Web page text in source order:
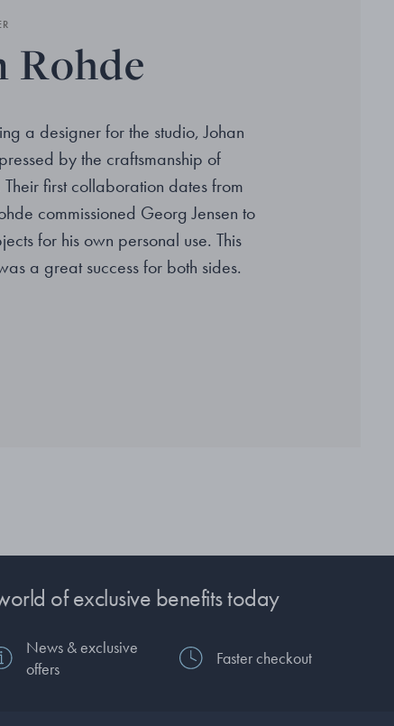
Rohde
a designer for the studio, Johan
by the craftsmanship of
Their first collaboration dates from
commissioned Georg Jensen to
for his own personal use. This
a great success for both sides.
of exclusive benefits today
News & exclusive
offers
Faster checkout